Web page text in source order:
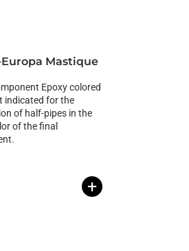
Mastique
Epoxy colored
indicated for the
of half-pipes in the
of the final
+